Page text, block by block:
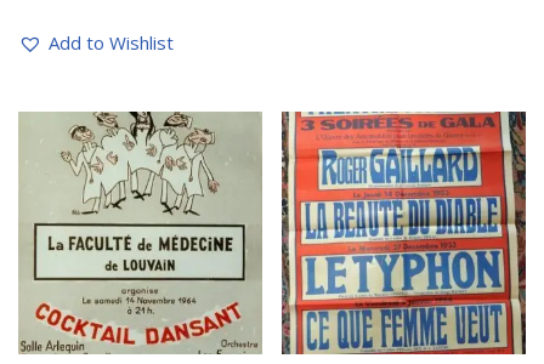
Add to Wishlist